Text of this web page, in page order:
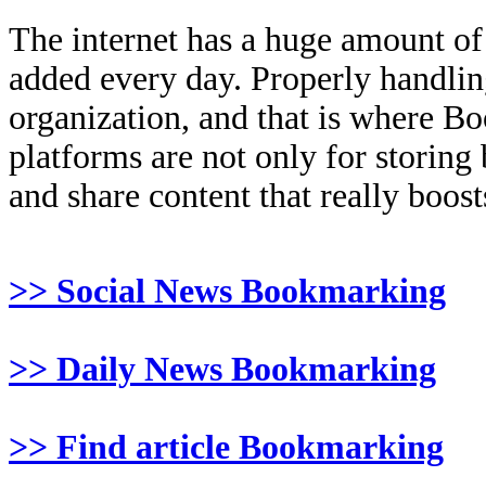
The internet has a huge amount
added every day. Properly
organization, and that is where
platforms are not only for
and share content that really
>> Social News Bookmarking
>> Daily News Bookmarking
>> Find article Bookmarking